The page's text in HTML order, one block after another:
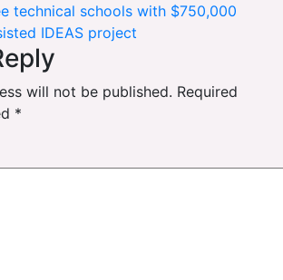
technical schools with $750,000
IDEAS project
will not be published. Required
*